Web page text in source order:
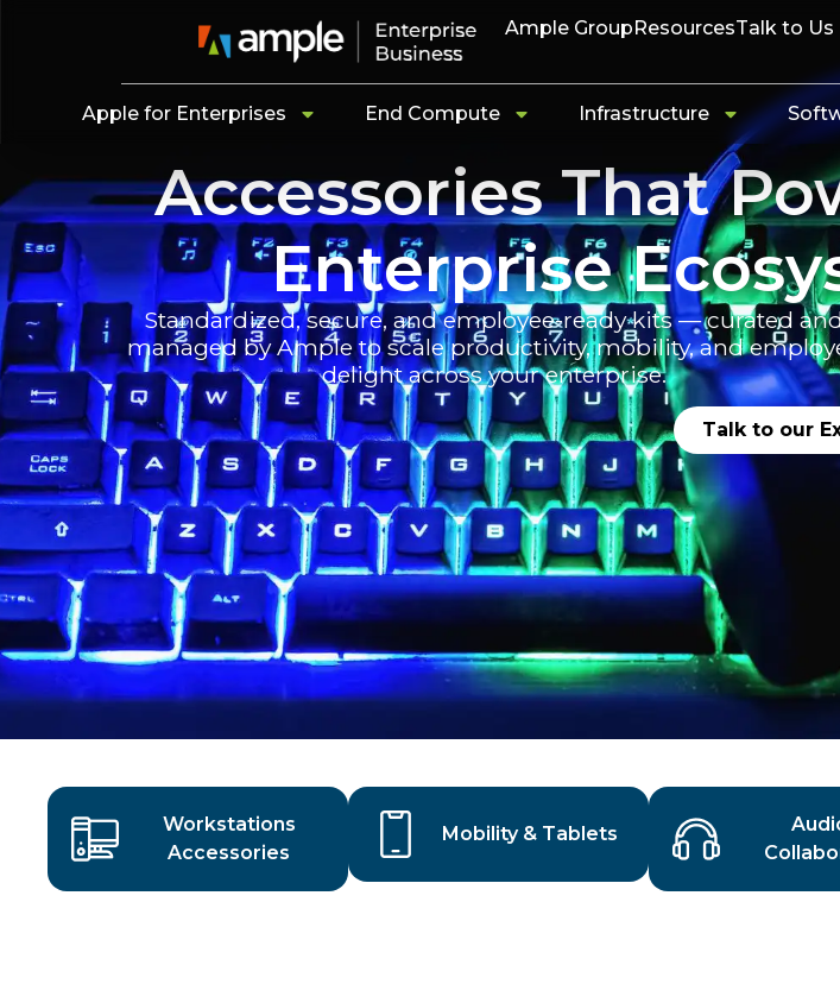
Ample GroupResourcesTalk to Us
Apple for Enterprises End Compute Infrastructure
Accessories That
Enterprise
Standardized, secure, and employee-ready kits — curated
managed by Ample to scale productivity, mobility, and
delight across your enterprise.
Talk to our
Workstations
Accessories
Mobility & Tablets